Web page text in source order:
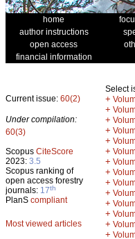
home
author instructions
open access
financial information
Current issue: 60(2)
Under compilation:
60(3)
Scopus CiteScore
2023: 3.5
Scopus ranking of
open access forestry
journals: 17th
PlanS compliant
Most viewed articles
Select
+
+
+
+
+
+
+
+
+
+
+
+
+
+